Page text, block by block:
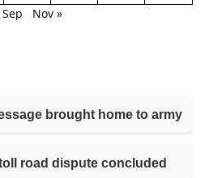
Sep
Nov »
brought home to army
road dispute concluded